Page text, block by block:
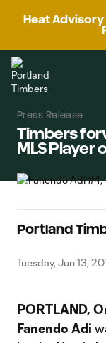
Heat
Press Release
Timbers
MLS Player
Portland
Tuesday, Jun 13,
PORTLAND,
Fanendo Adi